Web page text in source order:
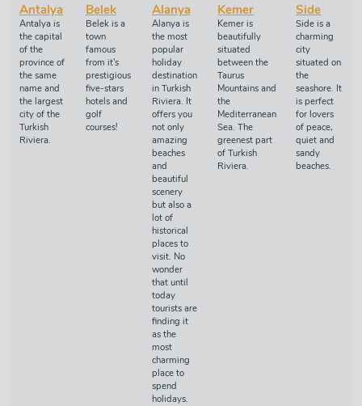
Antalya
Antalya is
the capital
of the
province of
the same
name and
the largest
city of the
Turkish
Riviera.
Belek
Belek is a
town
famous
from it's
prestigious
five-stars
hotels and
golf
courses!
Alanya
Alanya is
the most
popular
holiday
destination
in Turkish
Riviera. It
offers you
not only
amazing
beaches
and
beautiful
scenery
but also a
lot of
historical
places to
visit. No
wonder
that until
today
tourists are
finding it
as the
most
charming
place to
spend
holidays.
Kemer
Kemer is
beautifully
situated
between the
Taurus
Mountains and
the
Mediterranean
Sea. The
greenest part
of Turkish
Riviera.
Side
Side is a
charming
city
situated on
the
seashore. It
is perfect
for lovers
of peace,
quiet and
sandy
beaches.